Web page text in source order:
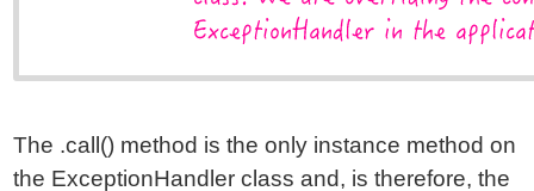
The .call() method is the only instance method on
the ExceptionHandler class and, is therefore, the